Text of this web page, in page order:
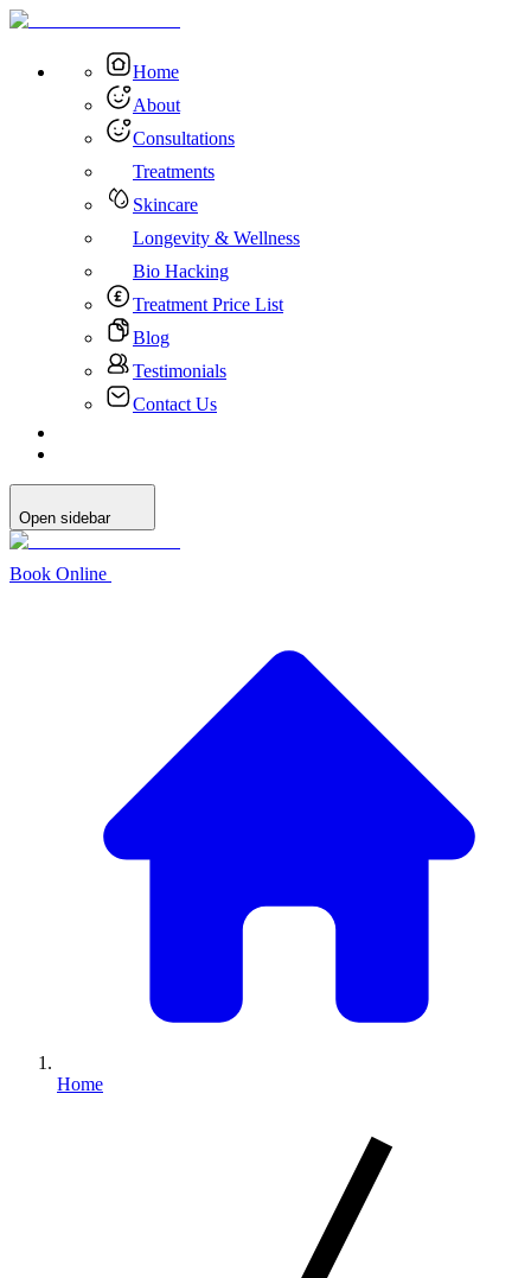
Home
About
Consultations
Treatments
Skincare
Longevity & Wellness
Bio Hacking
Treatment Price List
Blog
Testimonials
Contact Us
Open sidebar
Book Online
Home